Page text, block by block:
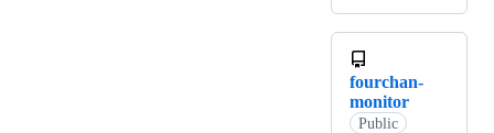
fourchan-
monitor
Public